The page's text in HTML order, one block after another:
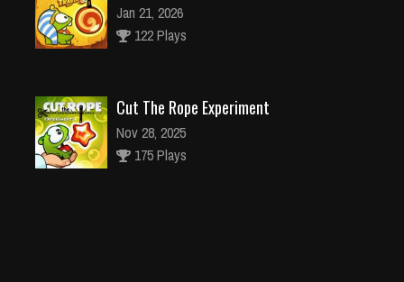
Jan 21, 2026
122 Plays
Cut The Rope Experiment
Nov 28, 2025
175 Plays